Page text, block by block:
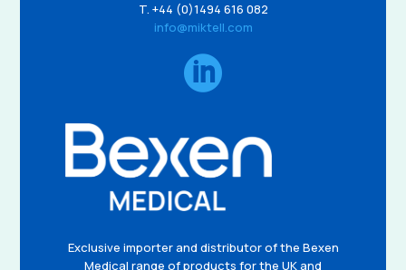
T. +44 (0)1494 616 082
info@miktell.com

Exclusive importer and distributor of the Bexen
Medical range of products for the UK and